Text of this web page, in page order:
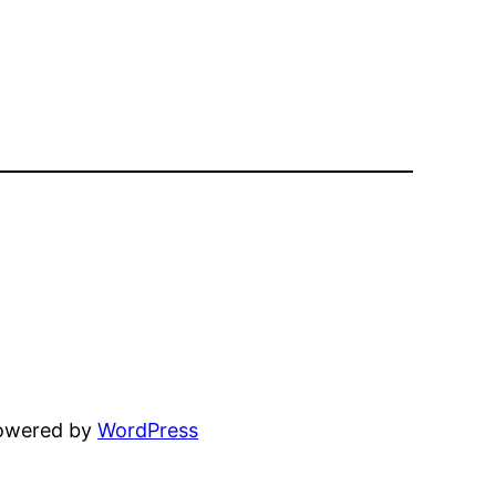
byWordPress